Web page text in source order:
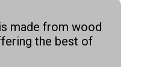
made from wood
the best of